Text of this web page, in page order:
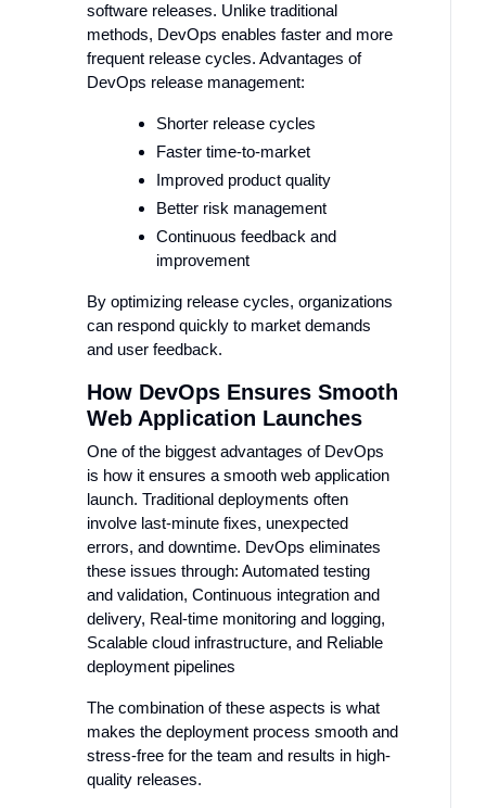
software releases. Unlike traditional
methods, DevOps enables faster and more
frequent release cycles. Advantages of
DevOps release management:
Shorter release cycles
Faster time-to-market
Improved product quality
Better risk management
Continuous feedback and
improvement
By optimizing release cycles, organizations
can respond quickly to market demands
and user feedback.
How DevOps Ensures Smooth
Web Application Launches
One of the biggest advantages of DevOps
is how it ensures a smooth web application
launch. Traditional deployments often
involve last-minute fixes, unexpected
errors, and downtime. DevOps eliminates
these issues through: Automated testing
and validation, Continuous integration and
delivery, Real-time monitoring and logging,
Scalable cloud infrastructure, and Reliable
deployment pipelines
The combination of these aspects is what
makes the deployment process smooth and
stress-free for the team and results in high-
quality releases.